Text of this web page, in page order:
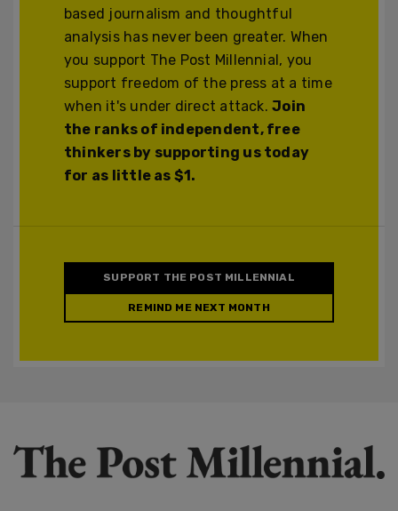
based journalism and thoughtful
analysis has never been greater. When
you support The Post Millennial, you
support freedom of the press at a time
when it's under direct attack.Join
the ranks of independent, free
thinkers by supporting us today
for as little as $1.
SUPPORT THE POST MILLENNIAL
REMIND ME NEXT MONTH